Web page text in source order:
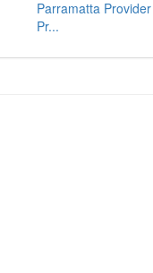
Parramatta
Pr...